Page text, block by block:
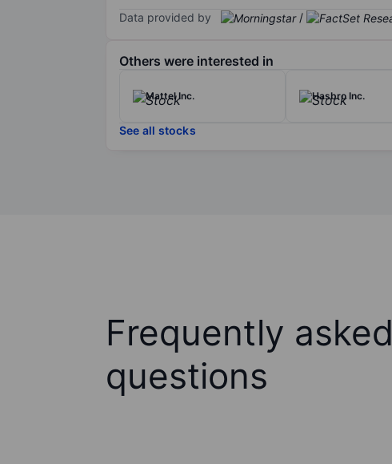
Data provided by /
Others were interested in
Mattel Inc. Hasbro Inc.
See all stocks
Frequently asked
questions